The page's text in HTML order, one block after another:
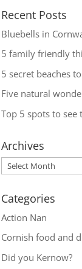
Recent Posts
Bluebells in
5 family friendly
5 secret beaches
Five natural
Top 5 spots to see
Archives
Categories
Action Nan
Cornish food and
Did you Kernow?